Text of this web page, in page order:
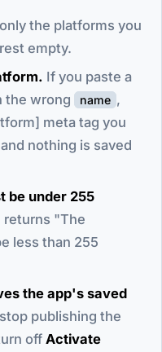
the platforms you
empty.
If you paste a
the wrong
name ,
meta tag you
nothing is saved
be under 255
returns "The
less than 255
the app's saved
publishing the
off Activate